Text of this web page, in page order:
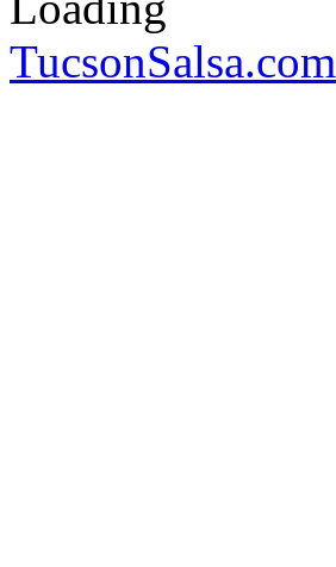
TucsonSalsa.com